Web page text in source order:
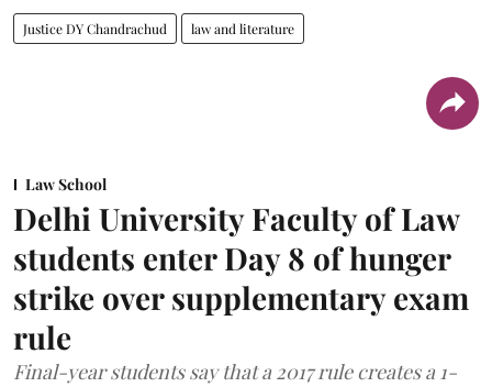
Justice DY Chandrachud law and literature
Law School
Delhi University Faculty of Law
students enter Day 8 of hunger
strike over supplementary exam
rule
Final-year students say that a 2017 rule creates a 1-